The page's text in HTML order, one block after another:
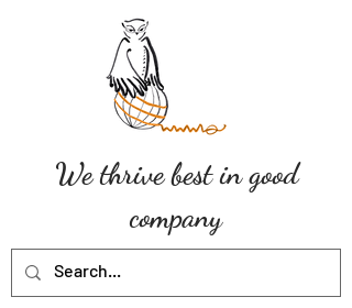
We thrive best in good
company